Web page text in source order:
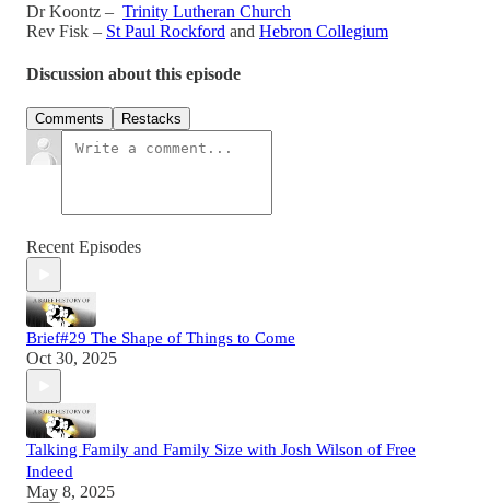
Dr Koontz – Trinity Lutheran Church
Rev Fisk – St Paul Rockford and Hebron Collegium
Discussion about this episode
Comments Restacks
Recent Episodes
Brief#29 The Shape of Things to Come
Oct 30, 2025
Talking Family and Family Size with Josh Wilson of Free
Indeed
May 8, 2025